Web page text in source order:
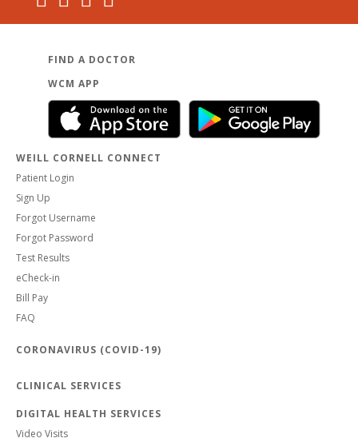
FIND A DOCTOR
WCM APP
WEILL CORNELL CONNECT
Patient Login
Sign Up
Forgot Username
Forgot Password
Test Results
eCheck-in
Bill Pay
FAQ
CORONAVIRUS (COVID-19)
CLINICAL SERVICES
DIGITAL HEALTH SERVICES
Video Visits